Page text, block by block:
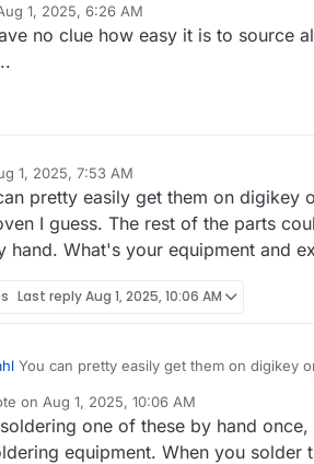
1, 2025, 6:26 AM
by
no clue how easy it is to source
1, 2025, 7:53 AM
pretty easily get them on digikey
I guess. The rest of the parts
hand. What's your equipment and
Last replyAug 1, 2025, 10:06 AM
You can pretty easily get them on digikey
your equipment and experience with
on Aug 1, 2025, 10:06 AM
edited by
one of these by hand
equipment. When you